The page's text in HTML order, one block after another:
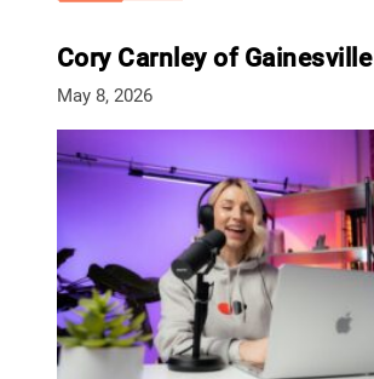
Cory Carnley of Gainesville
May 8, 2026